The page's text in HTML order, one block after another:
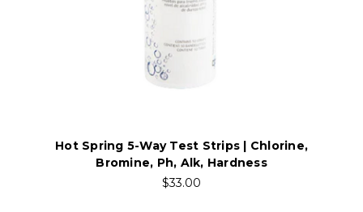
Hot Spring 5-Way Test Strips | Chlorine,
Bromine, Ph, Alk, Hardness
$33.00